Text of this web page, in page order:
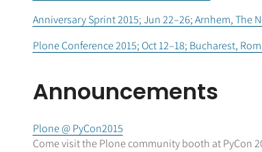
Anniversary Sprint 2015; Jun 22–26; Arnhem, The
Plone Conference 2015; Oct 12–18; Bucharest,
Announcements
Plone @ PyCon2015
Come visit the Plone community booth at PyCon